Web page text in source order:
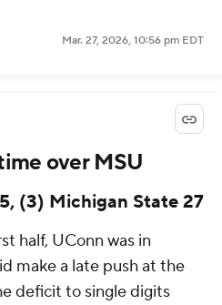
Mar. 27, 2026, 10:56 pm EDT
over MSU
(3) Michigan State 27
half, UConn was in
make a late push at the
deficit to single digits